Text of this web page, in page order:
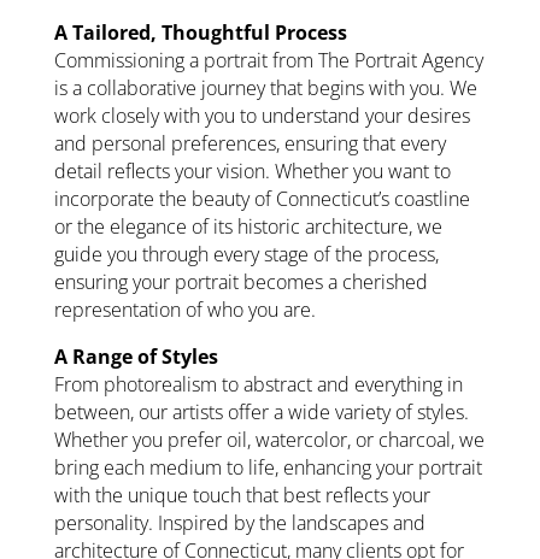
A Tailored, Thoughtful Process
Commissioning a portrait from The Portrait Agency
is a collaborative journey that begins with you. We
work closely with you to understand your desires
and personal preferences, ensuring that every
detail reflects your vision. Whether you want to
incorporate the beauty of Connecticut’s coastline
or the elegance of its historic architecture, we
guide you through every stage of the process,
ensuring your portrait becomes a cherished
representation of who you are.
A Range of Styles
From photorealism to abstract and everything in
between, our artists offer a wide variety of styles.
Whether you prefer oil, watercolor, or charcoal, we
bring each medium to life, enhancing your portrait
with the unique touch that best reflects your
personality. Inspired by the landscapes and
architecture of Connecticut, many clients opt for